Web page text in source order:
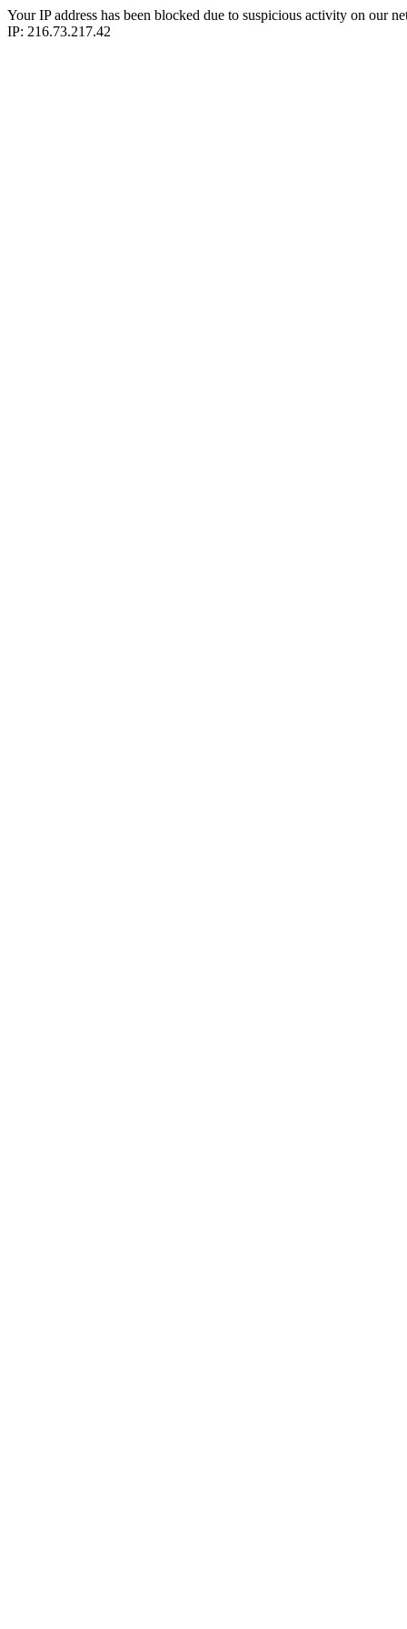
Your IP address has been blocked due to suspicious activity on our
IP: 216.73.217.42